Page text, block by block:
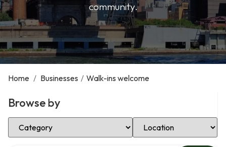
community.
Home / Businesses / Walk-ins welcome
Browse by
Select Category Select Location